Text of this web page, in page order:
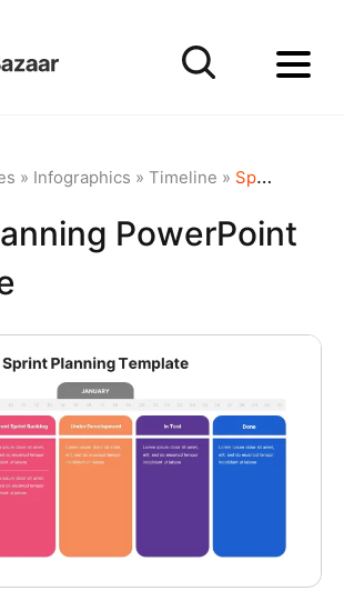
» Infographics » Timeline » Sprint Planning PowerPoint Template
PowerPoint